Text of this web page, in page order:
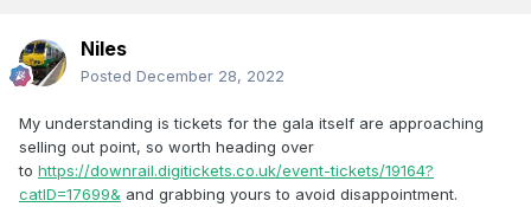
Niles
Posted December 28, 2022
My understanding is tickets for the gala itself are approaching
selling out point, so worth heading over
to https://downrail.digitickets.co.uk/event-tickets/19164?
catID=17699& and grabbing yours to avoid disappointment.